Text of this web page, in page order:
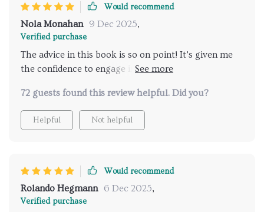
Would recommend
Nola Monahan 9 Dec 2025,
Verified purchase
The advice in this book is so on point! It’s given me
the confidence to engage in deeper discussions about
parents.
72 guests found this review helpful. Did you?
Helpful Not helpful
Would recommend
Rolando Hegmann 6 Dec 2025,
Verified purchase